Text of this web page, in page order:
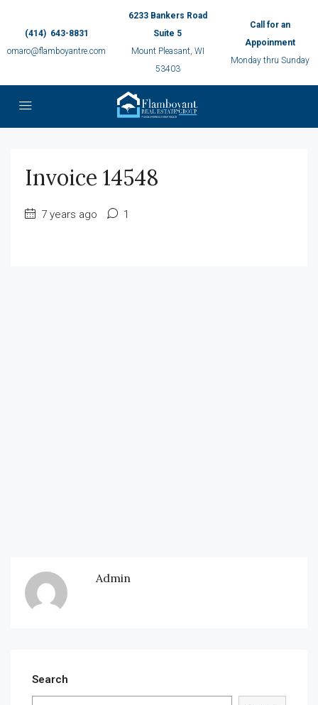
(414) 643-8831
omaro@flamboyantre.com
6233 Bankers Road
Suite 5
Mount Pleasant, WI
53403
Call for an
Appoinment
Monday thru Sunday
Invoice 14548
7 years ago 1
Admin
Search